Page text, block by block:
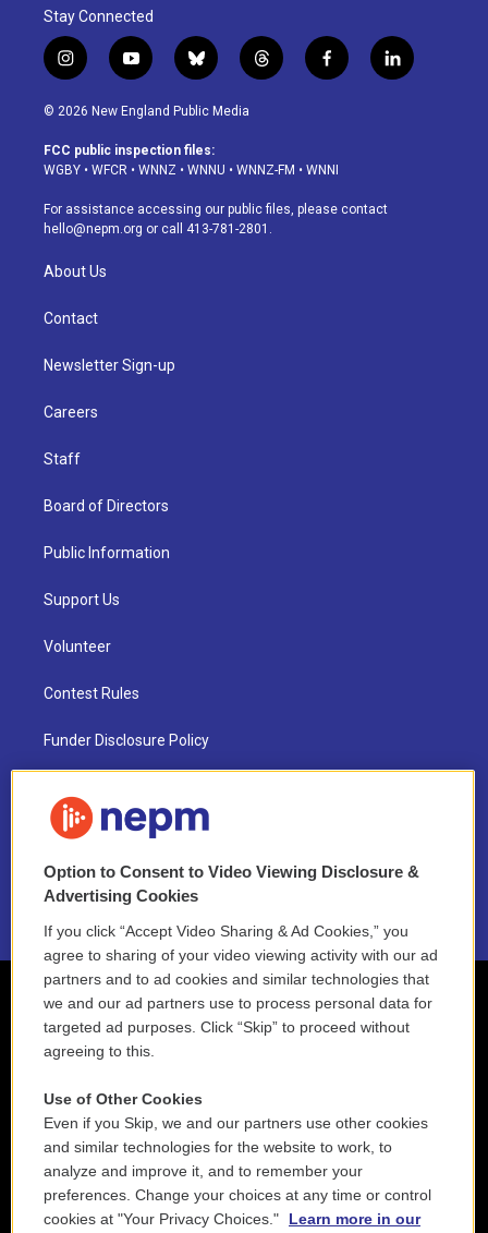
Stay Connected
i
n
s
a
g
a
m
y
o
u
u
b
b
l
u
s
k
t
h
d
f
a
o
k
l
i
© 2026 New England Public Media
FCC public inspection files:
WGBY • WFCR • WNNZ • WNNU • WNNZ-FM • WNNI
For assistance accessing our public files, please contact
hello@nepm.org or call 413-781-2801.
About Us
Contact
Newsletter Sign-up
Careers
Staff
Board of Directors
Public Information
Support Us
Volunteer
Contest Rules
Funder Disclosure Policy
NEPM EEO Reports & Statement
2021 License Renewal
Option to Consent to Video Viewing Disclosure &
Advertising Cookies
If you click “Accept Video Sharing & Ad Cookies,” you
agree to sharing of your video viewing activity with our ad
partners and to ad cookies and similar technologies that
we and our ad partners use to process personal data for
targeted ad purposes. Click “Skip” to proceed without
agreeing to this.
Use of Other Cookies
Even if you Skip, we and our partners use other cookies
and similar technologies for the website to work, to
analyze and improve it, and to remember your
preferences. Change your choices at any time or control
cookies at "Your Privacy Choices."
Learn more in our